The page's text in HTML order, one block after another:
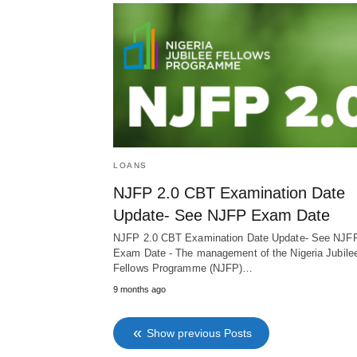
LOANS
NJFP 2.0 CBT Examination Date
Update- See NJFP Exam Date
NJFP 2.0 CBT Examination Date Update- See
Exam Date - The management of the Nigeria
Fellows Programme (NJFP)…
9 months ago
Show previous Posts